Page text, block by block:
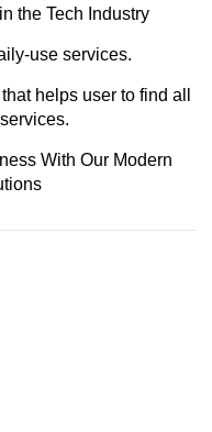
the Tech Industry
use services.
helps user to find all
With Our Modern